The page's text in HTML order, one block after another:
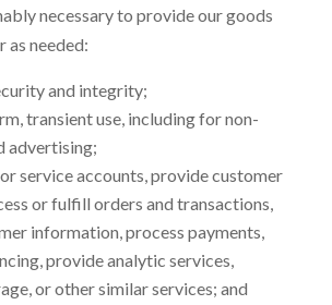
necessary to provide our goods
as needed:
and integrity;
transient use, including for non-
advertising;
service accounts, provide customer
or fulfill orders and transactions,
information, process payments,
provide analytic services,
or other similar services; and